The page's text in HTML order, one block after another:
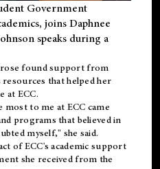
Government
joins Daphnee
speaks during a
foundsupportfrom
resources that helped her
at ECC.
to me at ECC came
programs that believed in
myself," she said.
of ECC's academic support
she received from the